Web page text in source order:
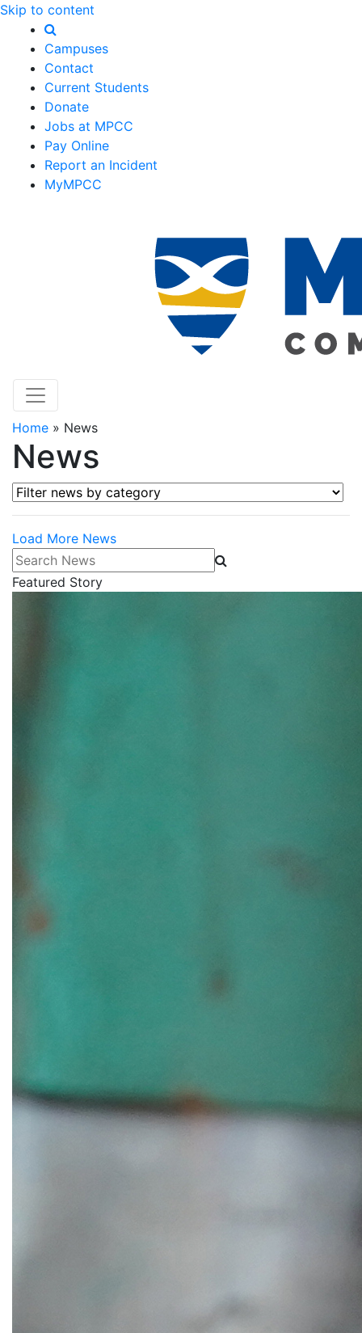
Skip to content
Campuses
Contact
Current Students
Donate
Jobs at MPCC
Pay Online
Report an Incident
MyMPCC
Home » News
News
Filter news by category
Load More News
Search News
Featured Story